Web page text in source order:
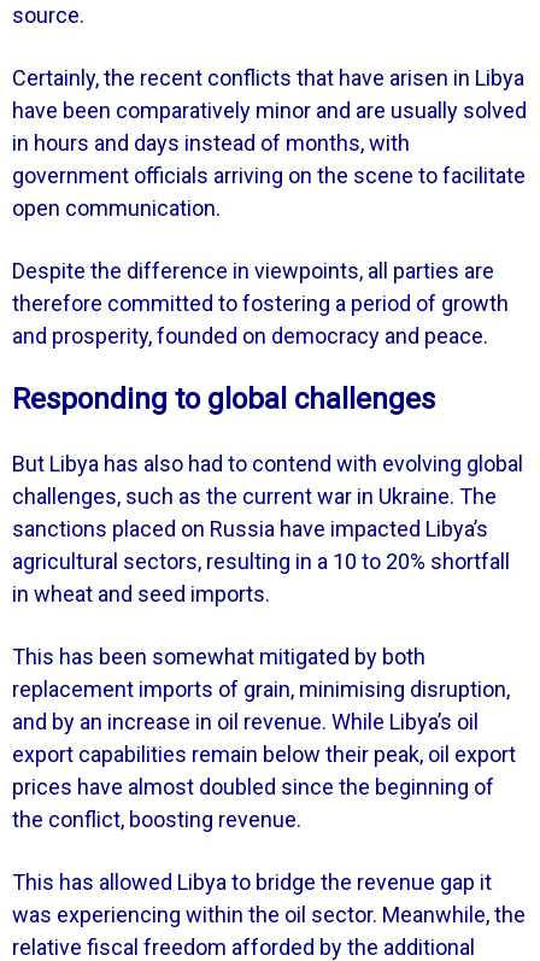
source.
Certainly, the recent conflicts that have arisen in Libya
have been comparatively minor and are usually solved
in hours and days instead of months, with
government officials arriving on the scene to facilitate
open communication.
Despite the difference in viewpoints, all parties are
therefore committed to fostering a period of growth
and prosperity, founded on democracy and peace.
Responding to global challenges
But Libya has also had to contend with evolving global
challenges, such as the current war in Ukraine. The
sanctions placed on Russia have impacted Libya’s
agricultural sectors, resulting in a 10 to 20% shortfall
in wheat and seed imports.
This has been somewhat mitigated by both
replacement imports of grain, minimising disruption,
and by an increase in oil revenue. While Libya’s oil
export capabilities remain below their peak, oil export
prices have almost doubled since the beginning of
the conflict, boosting revenue.
This has allowed Libya to bridge the revenue gap it
was experiencing within the oil sector. Meanwhile, the
relative fiscal freedom afforded by the additional